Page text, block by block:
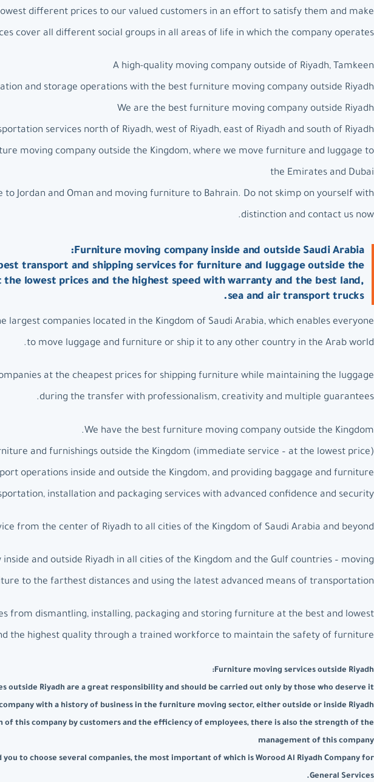
different prices to our valued customers in an effort to satisfy them and make
cover all different social groups in all areas of life in which the company operates.
A high-quality moving company outside of Riyadh, Tamkeen
and storage operations with the best furniture moving company outside Riyadh
We are the best furniture moving company outside Riyadh
services north of Riyadh, west of Riyadh, east of Riyadh and south of Riyadh
moving company outside the Kingdom, where we move furniture and luggage to
the Emirates and Dubai
to Jordan and Oman and moving furniture to Bahrain. Do not skimp on yourself with
distinction and contact us now.
Furniture moving company inside and outside Saudi Arabia:
transport and shipping services for furniture and luggage outside the
the lowest prices and the highest speed with warranty and the best land,
sea and air transport trucks.
largest companies located in the Kingdom of Saudi Arabia, which enables everyone
to move luggage and furniture or ship it to any other country in the Arab world.
at the cheapest prices for shipping furniture while maintaining the luggage
during the transfer with professionalism, creativity and multiple guarantees.
We have the best furniture moving company outside the Kingdom.
and furnishings outside the Kingdom (immediate service – at the lowest price).
operations inside and outside the Kingdom, and providing baggage and furniture
installation and packaging services with advanced confidence and security.
from the center of Riyadh to all cities of the Kingdom of Saudi Arabia and beyond.
and outside Riyadh in all cities of the Kingdom and the Gulf countries – moving
to the farthest distances and using the latest advanced means of transportation.
from dismantling, installing, packaging and storing furniture at the best and lowest
the highest quality through a trained workforce to maintain the safety of furniture.
Furniture moving services outside Riyadh:
outside Riyadh are a great responsibility and should be carried out only by those who deserve it
with a history of business in the furniture moving sector, either outside or inside Riyadh
of this company by customers and the efficiency of employees, there is also the strength of the
management of this company
to choose several companies, the most important of which is Worood Al Riyadh Company for
General Services.